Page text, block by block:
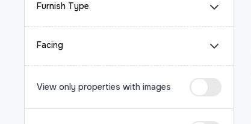
Furnish Type
Facing
View only properties with images